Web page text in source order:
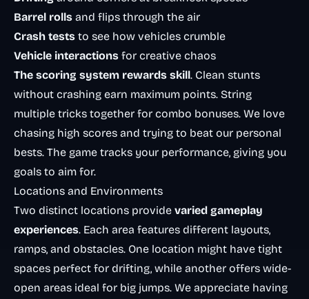
Barrel rolls and flips through the air
Crash tests to see how vehicles crumble
Vehicle interactions for creative chaos
The scoring system rewards skill. Clean stunts
without crashing earn maximum points. String
multiple tricks together for combo bonuses. We love
chasing high scores and trying to beat our personal
bests. The game tracks your performance, giving you
goals to aim for.
Locations and Environments
Two distinct locations provide varied gameplay
experiences. Each area features different layouts,
ramps, and obstacles. One location might have tight
spaces perfect for drifting, while another offers wide-
open areas ideal for big jumps. We appreciate having